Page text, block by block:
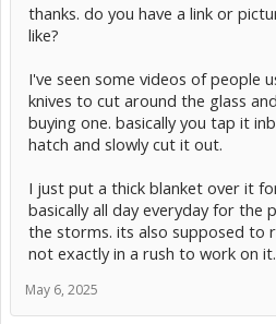
thanks. do you have a link or
like?
I've seen some videos of people
knives to cut around the glass
buying one. basically you tap it
hatch and slowly cut it out.
I just put a thick blanket over it
basically all day everyday for the
the storms. its also supposed to
not exactly in a rush to work on it.
May 6, 2025